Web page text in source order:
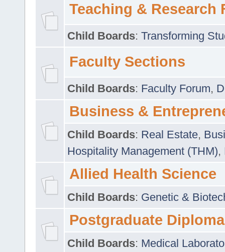
Teaching & Research
Child Boards: Transforming
Faculty Sections
Child Boards: Faculty Forum,
Business &
Child Boards: Real Estate,
Hospitality Management (THM),
Allied Health Science
Child Boards: Genetic &
Postgraduate Diploma
Child Boards: Medical